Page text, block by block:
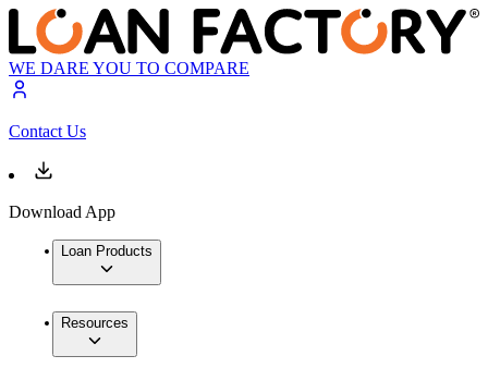
WE DARE YOU TO COMPARE
Contact Us
Download App
Loan Products
Resources